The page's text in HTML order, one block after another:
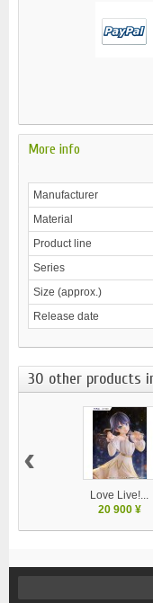
More info
Manufacturer
Material
Product line
Series
Size (approx.)
Release date
30 other products
Love Live!...
20 900 ¥
‹